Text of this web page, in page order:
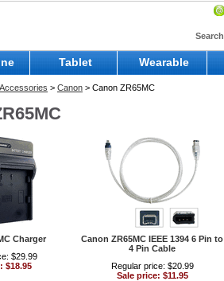
Search
Tablet Wearable
> Canon > Canon ZR65MC
Charger
$29.99
$18.95
Canon ZR65MC IEEE 1394 6 Pin to
4 Pin Cable
Regular price: $20.99
Sale price: $11.95